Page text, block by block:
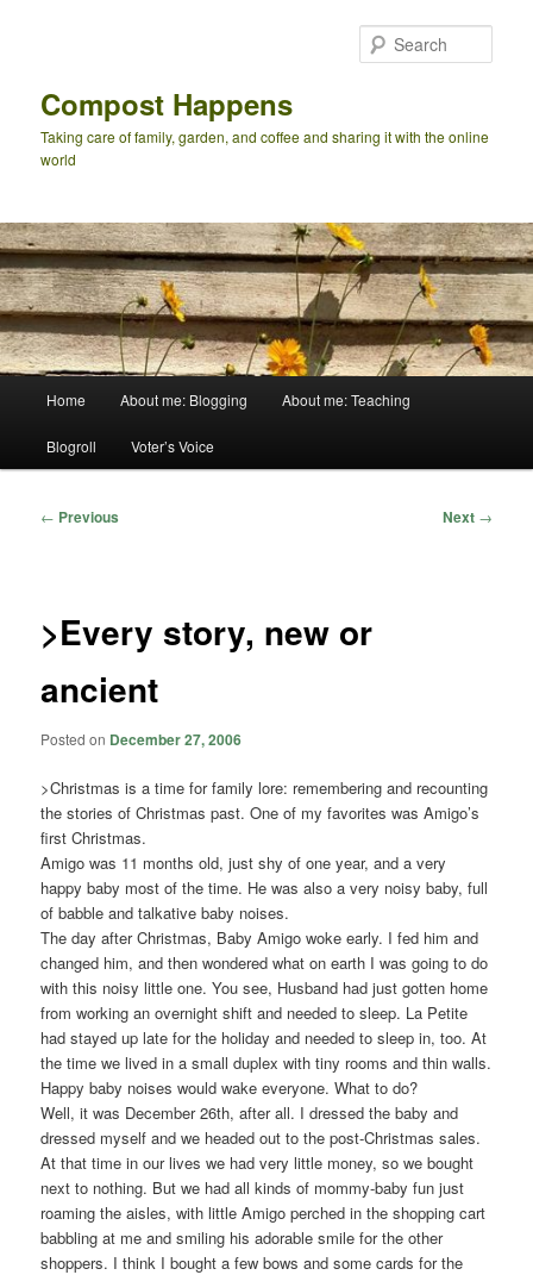
Compost Happens
Taking care of family, garden, and coffee and sharing it with the online
world
Home About me: Blogging About me: Teaching
Blogroll Voter’s Voice
Post
← Previous Next →
>Every story, new or
ancient
Posted on December 27, 2006
>Christmas is a time for family lore: remembering and recounting
the stories of Christmas past. One of my favorites was Amigo’s
first Christmas.
Amigo was 11 months old, just shy of one year, and a very
happy baby most of the time. He was also a very noisy baby, full
of babble and talkative baby noises.
The day after Christmas, Baby Amigo woke early. I fed him and
changed him, and then wondered what on earth I was going to do
with this noisy little one. You see, Husband had just gotten home
from working an overnight shift and needed to sleep. La Petite
had stayed up late for the holiday and needed to sleep in, too. At
the time we lived in a small duplex with tiny rooms and thin walls.
Happy baby noises would wake everyone. What to do?
Well, it was December 26th, after all. I dressed the baby and
dressed myself and we headed out to the post-Christmas sales.
At that time in our lives we had very little money, so we bought
next to nothing. But we had all kinds of mommy-baby fun just
roaming the aisles, with little Amigo perched in the shopping cart
babbling at me and smiling his adorable smile for the other
shoppers. I think I bought a few bows and some cards for the